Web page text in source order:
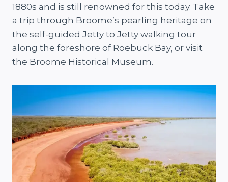
1880s and is still renowned for this today. Take
a trip through Broome’s pearling heritage on
the self-guided Jetty to Jetty walking tour
along the foreshore of Roebuck Bay, or visit
the Broome Historical Museum.